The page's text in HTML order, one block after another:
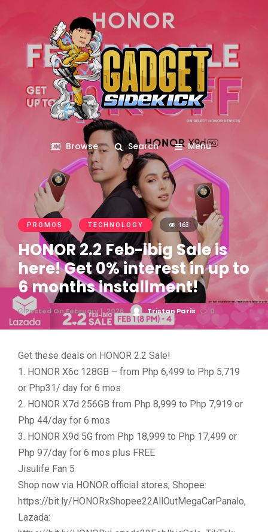
Browse Search Menu
PROMOS TECHNOLOGY 163
HONOR 2.2 Feb-ibig Sale is
here! Get 0% interest in up to
6 months installment!
Posted On February 1, 2026 Tristan Paris 0
Get these deals on HONOR 2.2 Sale!
1. HONOR X6c 128GB – from Php 6,499 to Php 5,719
or Php31/ day for 6 mos
2. HONOR X7d 256GB from Php 8,999 to Php 7,919 or
Php 44/day for 6 mos
3. HONOR X9d 5G from Php 18,999 to Php 17,499 or
Php 97/day for 6 mos plus FREE
Jisulife Fan 5
Shop now via HONOR official stores; Shopee:
https://bit.ly/HONORxShopee22AllOutMegaCarPanalo,
Lazada: